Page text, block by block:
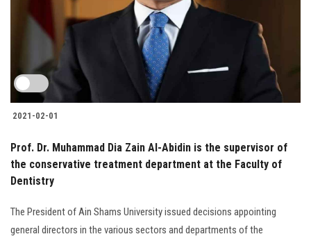
2021-02-01
Prof. Dr. Muhammad Dia Zain Al-Abidin is the supervisor of
the conservative treatment department at the Faculty of
Dentistry
The President of Ain Shams University issued decisions appointing
general directors in the various sectors and departments of the